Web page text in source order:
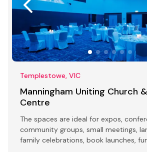
Templestowe, VIC
Manningham Uniting Church
Centre
The spaces are ideal for expos,
community groups, small meetings,
family celebrations, book launches,